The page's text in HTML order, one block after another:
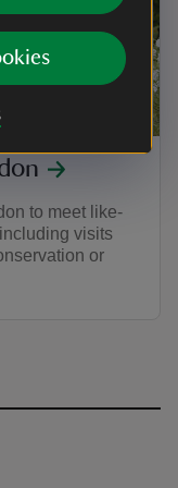
to meet like-
visits
or